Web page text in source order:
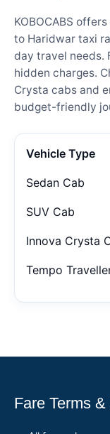
KOBOCABS
to Haridwar taxi
day travel needs.
hidden charges.
Crysta cabs and
budget-friendly
Vehicle Type
Sedan Cab
SUV Cab
Innova Crysta
Tempo
Fare Terms